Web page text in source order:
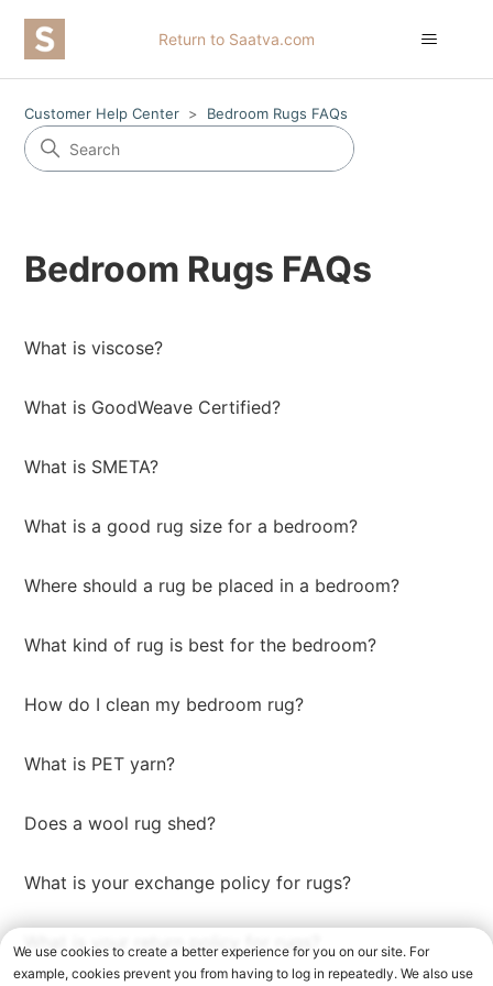
Return to Saatva.com
Customer Help Center Bedroom Rugs FAQs
Bedroom Rugs FAQs
What is viscose?
What is GoodWeave Certified?
What is SMETA?
What is a good rug size for a bedroom?
Where should a rug be placed in a bedroom?
What kind of rug is best for the bedroom?
How do I clean my bedroom rug?
What is PET yarn?
Does a wool rug shed?
What is your exchange policy for rugs?
What is your return policy for rugs?
We use cookies to create a better experience for you on our site. For
example, cookies prevent you from having to log in repeatedly. We also use